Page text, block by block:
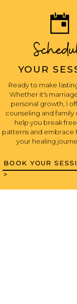
YOUR
Ready to make
Whether it's
personal growth, I
counseling and family
help you break
patterns and embrace
your healing
BOOK YOUR
>